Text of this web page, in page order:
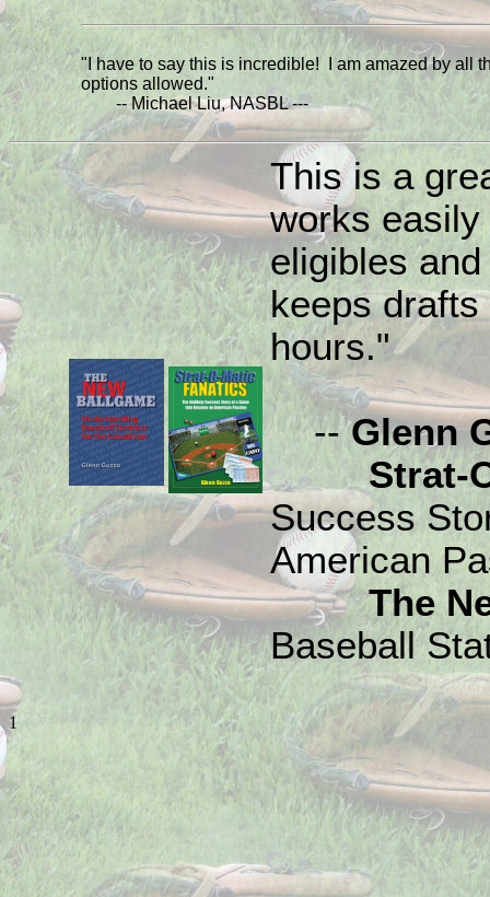
"I have to say this is incredible! I am amazed by all
options allowed."
-- Michael Liu, NASBL ---
This is a
works
eligibles
keeps
hours."
--Glenn
Strat-O-
Success
American
The
Baseball
1